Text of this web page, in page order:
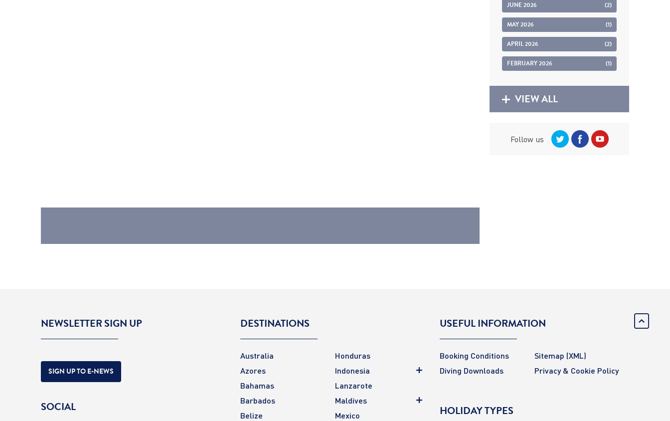
JUNE 2026 (2)
MAY 2026 (1)
APRIL 2026 (2)
FEBRUARY 2026 (1)
VIEW ALL
Follow us
NEWSLETTER SIGN UP
SIGN UP TO E-NEWS
SOCIAL
DESTINATIONS
Australia
Azores
Bahamas
Barbados
Belize
Honduras
Indonesia
Lanzarote
Maldives
Mexico
USEFUL INFORMATION
Booking Conditions Sitemap (XML)
Diving Downloads
Privacy & Cookie Policy
HOLIDAY TYPES